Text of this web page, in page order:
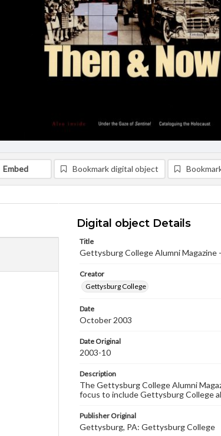
Embed Bookmark digital object
Digital object Details
Title
Gettysburg College Alumni Magazine
Creator
Gettysburg College
Date
October 2003
Date Original
2003-10
Description
The Gettysburg College Alumni
focus to include Gettysburg College
Publisher Original
Gettysburg, PA: Gettysburg College